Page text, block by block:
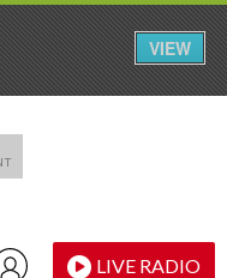
LIVE RADIO
VIEW